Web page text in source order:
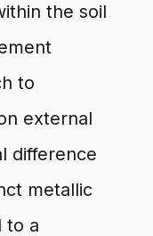
the soil
to
external
difference
metallic
to a